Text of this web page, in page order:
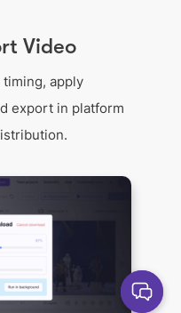
Video
apply
export in platform